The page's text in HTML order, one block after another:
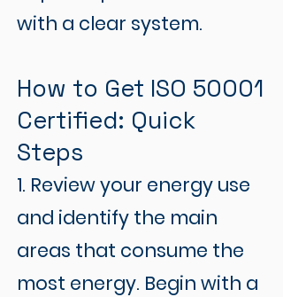
with a clear system.
How to Get ISO 50001
Certified: Quick
Steps
1. Review your energy use
and identify the main
areas that consume the
most energy. Begin with a